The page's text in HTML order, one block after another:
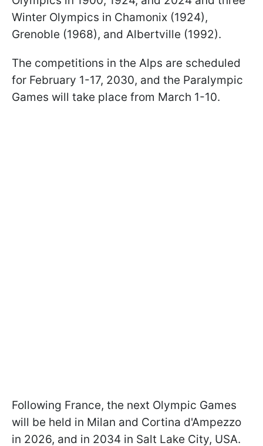
Winter Olympics in Chamonix (1924),
Grenoble (1968), and Albertville (1992).
The competitions in the Alps are scheduled
for February 1-17, 2030, and the Paralympic
Games will take place from March 1-10.
Following France, the next Olympic Games
will be held in Milan and Cortina d'Ampezzo
in 2026, and in 2034 in Salt Lake City, USA.